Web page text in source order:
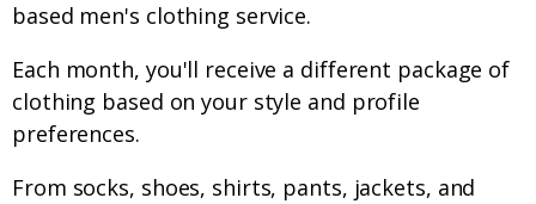
based men's clothing service.
Each month, you'll receive a different package of
clothing based on your style and profile
preferences.
From socks, shoes, shirts, pants, jackets, and